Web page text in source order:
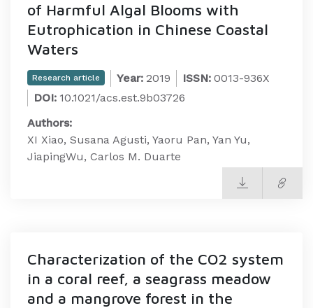
of Harmful Algal Blooms with
Eutrophication in Chinese Coastal
Waters
Research article Year: 2019 ISSN: 0013-936X
DOI: 10.1021/acs.est.9b03726
Authors:
XI Xiao, Susana Agusti, Yaoru Pan, Yan Yu,
JiapingWu, Carlos M. Duarte
Characterization of the CO2 system
in a coral reef, a seagrass meadow
and a mangrove forest in the